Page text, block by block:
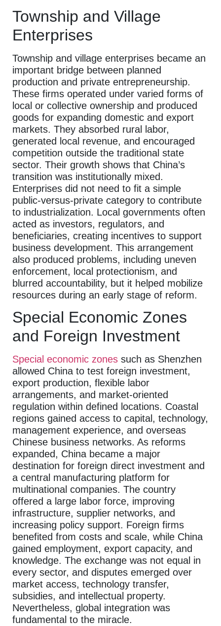
Township and Village
Enterprises
Township and village enterprises became an
important bridge between planned
production and private entrepreneurship.
These firms operated under varied forms of
local or collective ownership and produced
goods for expanding domestic and export
markets. They absorbed rural labor,
generated local revenue, and encouraged
competition outside the traditional state
sector. Their growth shows that China’s
transition was institutionally mixed.
Enterprises did not need to fit a simple
public-versus-private category to contribute
to industrialization. Local governments often
acted as investors, regulators, and
beneficiaries, creating incentives to support
business development. This arrangement
also produced problems, including uneven
enforcement, local protectionism, and
blurred accountability, but it helped mobilize
resources during an early stage of reform.
Special Economic Zones
and Foreign Investment
Special economic zones such as Shenzhen
allowed China to test foreign investment,
export production, flexible labor
arrangements, and market-oriented
regulation within defined locations. Coastal
regions gained access to capital, technology,
management experience, and overseas
Chinese business networks. As reforms
expanded, China became a major
destination for foreign direct investment and
a central manufacturing platform for
multinational companies. The country
offered a large labor force, improving
infrastructure, supplier networks, and
increasing policy support. Foreign firms
benefited from costs and scale, while China
gained employment, export capacity, and
knowledge. The exchange was not equal in
every sector, and disputes emerged over
market access, technology transfer,
subsidies, and intellectual property.
Nevertheless, global integration was
fundamental to the miracle.